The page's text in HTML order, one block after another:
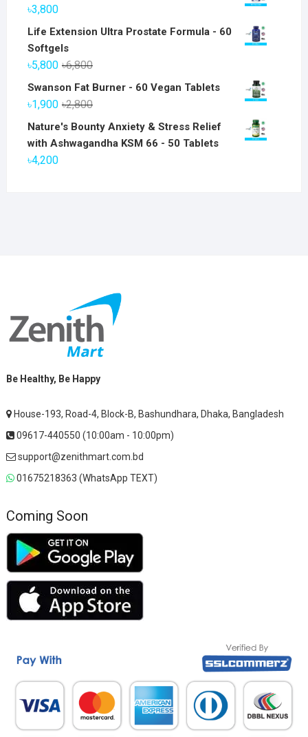
৳3,800
Life Extension Ultra Prostate Formula - 60
Softgels
৳6,800Original
price
৳5,800
Current
price
Swanson Fat Burner - 60 Vegan Tablets
৳2,800Original
price
was:
৳1,900
Current
price
Nature's Bounty Anxiety & Stress Relief
with Ashwagandha KSM 66 - 50 Tablets
৳4,200
Be Healthy, Be Happy
House-193, Road-4, Block-B, Bashundhara, Dhaka, Bangladesh
09617-440550 (10:00am - 10:00pm)
support@zenithmart.com.bd
01675218363 (WhatsApp TEXT)
Coming Soon